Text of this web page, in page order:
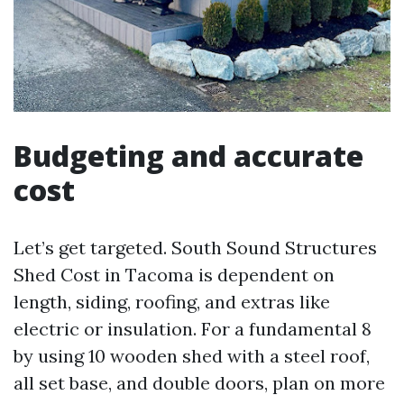
Budgeting and accurate
cost
Let’s get targeted. South Sound Structures
Shed Cost in Tacoma is dependent on
length, siding, roofing, and extras like
electric or insulation. For a fundamental 8
by using 10 wooden shed with a steel roof,
all set base, and double doors, plan on more